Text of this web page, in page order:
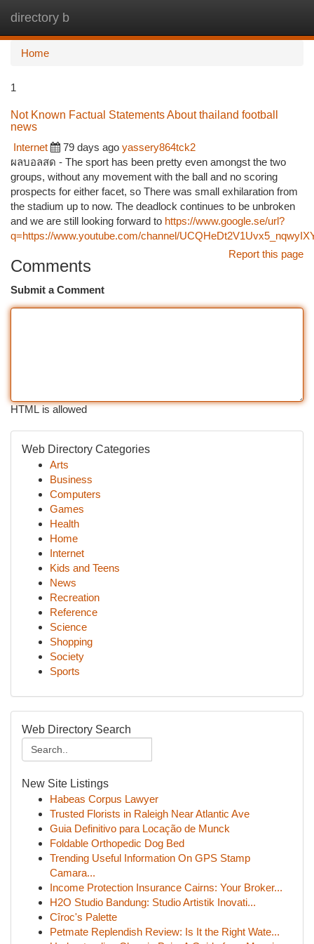
directory b
Home
1
Not Known Factual Statements About thailand football
news
Internet
79 days ago yassery864tck2
ผลบอลสด - The sport has been pretty even amongst the two
groups, without any movement with the ball and no scoring
prospects for either facet, so There was small exhilaration from
the stadium up to now. The deadlock continues to be unbroken
and we are still looking forward to https://www.google.se/url?
q=https://www.youtube.com/channel/
Report this page
Comments
Submit a Comment
HTML is allowed
Web Directory Categories
Arts
Business
Computers
Games
Health
Home
Internet
Kids and Teens
News
Recreation
Reference
Science
Shopping
Society
Sports
Web Directory Search
New Site Listings
Habeas Corpus Lawyer
Trusted Florists in Raleigh Near Atlantic Ave
Guia Definitivo para Locação de Munck
Foldable Orthopedic Dog Bed
Trending Useful Information On GPS Stamp
Camara...
Income Protection Insurance Cairns: Your Broker...
H2O Studio Bandung: Studio Artistik Inovati...
Cîroc's Palette
Petmate Replendish Review: Is It the Right Wate...